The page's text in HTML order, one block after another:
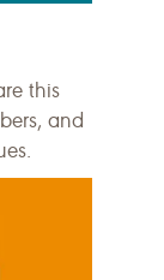
this
and